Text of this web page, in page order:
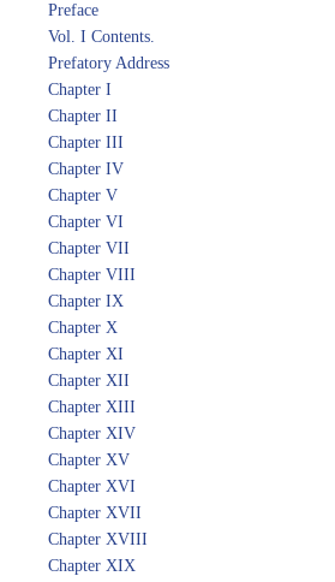
Preface
Vol. I Contents.
Prefatory Address
Chapter I
Chapter II
Chapter III
Chapter IV
Chapter V
Chapter VI
Chapter VII
Chapter VIII
Chapter IX
Chapter X
Chapter XI
Chapter XII
Chapter XIII
Chapter XIV
Chapter XV
Chapter XVI
Chapter XVII
Chapter XVIII
Chapter XIX